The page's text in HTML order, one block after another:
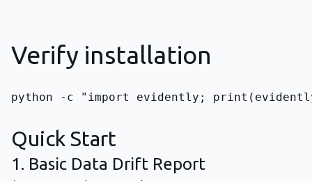
Verify installation
python -c "import evidently;
Quick Start
1. Basic Data Drift Report